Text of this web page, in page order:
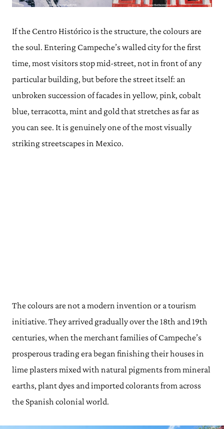
If the Centro Histórico is the structure, the colours are
the soul. Entering Campeche’s walled city for the first
time, most visitors stop mid-street, not in front of any
particular building, but before the street itself: an
unbroken succession of facades in yellow, pink, cobalt
blue, terracotta, mint and gold that stretches as far as
you can see. It is genuinely one of the most visually
striking streetscapes in Mexico.
The colours are not a modern invention or a tourism
initiative. They arrived gradually over the 18th and 19th
centuries, when the merchant families of Campeche’s
prosperous trading era began finishing their houses in
lime plasters mixed with natural pigments from mineral
earths, plant dyes and imported colorants from across
the Spanish colonial world.